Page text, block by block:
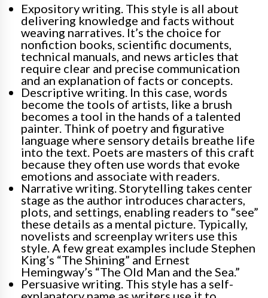
Expository writing. This style is all about
delivering knowledge and facts without
weaving narratives. It’s the choice for
nonfiction books, scientific documents,
technical manuals, and news articles that
require clear and precise communication
and an explanation of facts or concepts.
Descriptive writing. In this case, words
become the tools of artists, like a brush
becomes a tool in the hands of a talented
painter. Think of poetry and figurative
language where sensory details breathe life
into the text. Poets are masters of this craft
because they often use words that evoke
emotions and associate with readers.
Narrative writing. Storytelling takes center
stage as the author introduces characters,
plots, and settings, enabling readers to “see”
these details as a mental picture. Typically,
novelists and screenplay writers use this
style. A few great examples include Stephen
King’s “The Shining” and Ernest
Hemingway’s “The Old Man and the Sea.”
Persuasive writing. This style has a self-